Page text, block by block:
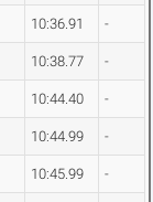
10:36.91 -
10:38.77 -
10:44.40 -
10:44.99 -
10:45.99 -